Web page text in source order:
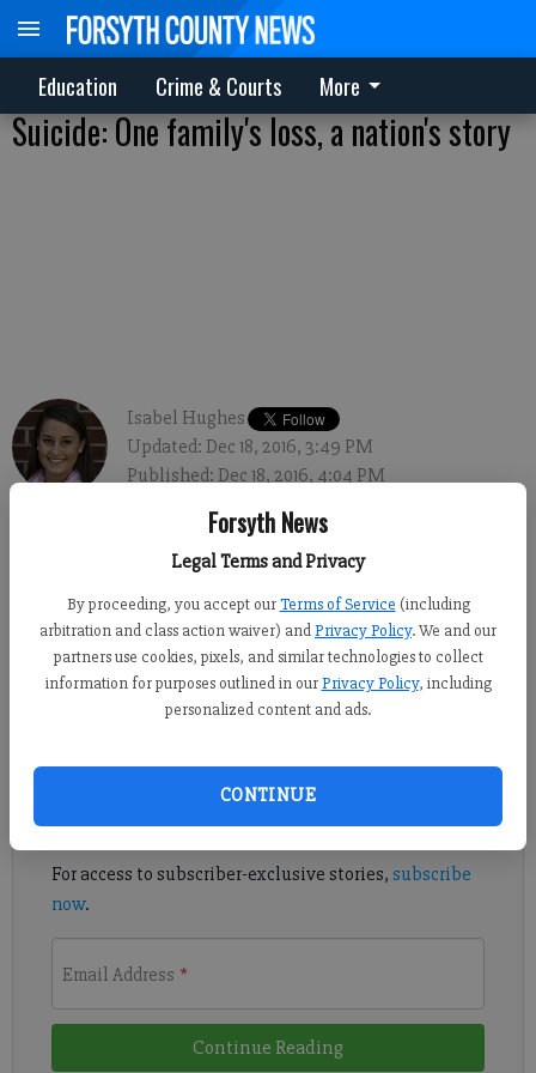
Forsyth News
Legal Terms and Privacy
By proceeding, you accept our Terms of Service (including
arbitration and class action waiver) andPrivacy Policy. We and our
partners use cookies, pixels, and similar technologies to collect
information for purposes outlined in our Privacy Policy, including
personalized content and ads.
CONTINUE
Education Crime & Courts More
Suicide: One family's loss, a nation's story
Isabel Hughes
Updated: Dec 18, 2016, 3:49 PM
Published: Dec 18, 2016, 4:04 PM
FORSYTH COUNTY -- Four yellow daisies and a single white
rose rested atop the 15-year-old’s oak casket, the flowers placed
gently in a row. No one wants to talk about suicide, but Samuel
Barrow Jr.’s four siblings, his father, his relatives and his friend
Register to read. It's free.
Readthis storyandmany othersfor free.
For access to subscriber-exclusive stories, subscribe
now.
Email Address *
Continue Reading